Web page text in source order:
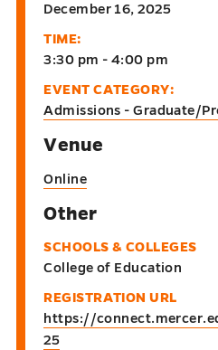
December 16, 2025
TIME:
3:30 pm - 4:00 pm
EVENT CATEGORY:
Admissions - Graduate/
Venue
Online
Other
SCHOOLS & COLLEGES
College of Education
REGISTRATION URL
https://
25